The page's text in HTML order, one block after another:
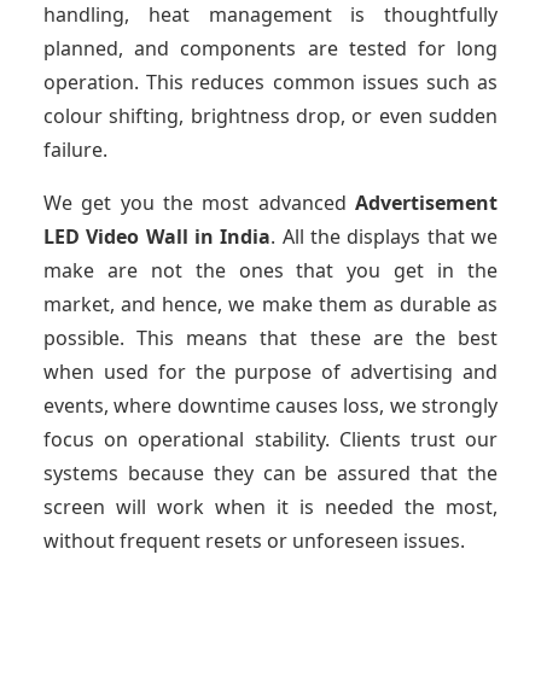
handling, heat management is thoughtfully
planned, and components are tested for long
operation. This reduces common issues such as
colour shifting, brightness drop, or even sudden
failure.
We get you the most advanced Advertisement
LED Video Wall in India. All the displays that we
make are not the ones that you get in the
market, and hence, we make them as durable as
possible. This means that these are the best
when used for the purpose of advertising and
events, where downtime causes loss, we strongly
focus on operational stability. Clients trust our
systems because they can be assured that the
screen will work when it is needed the most,
without frequent resets or unforeseen issues.